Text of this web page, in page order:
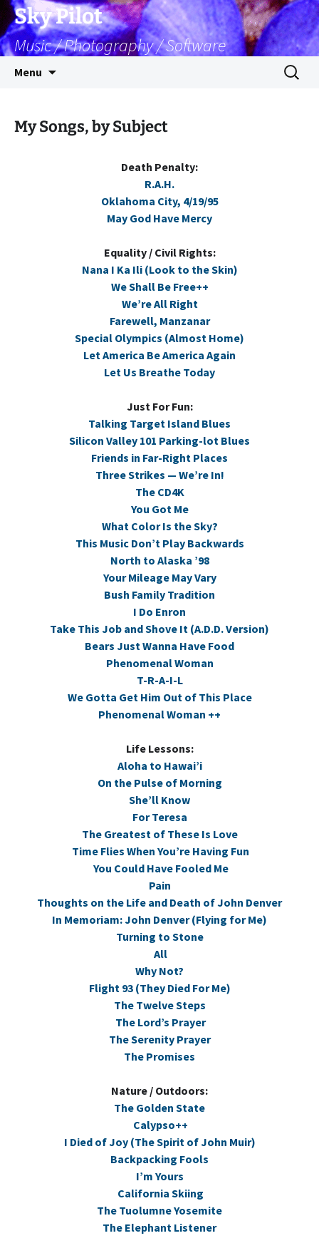
Skip
to
content
Sky Pilot
Music / Photography / Software
Menu
Search
for:
My Songs, by Subject
Death Penalty:
R.A.H.
Oklahoma City, 4/19/95
May God Have Mercy
Equality / Civil Rights:
Nana I Ka Ili (Look to the Skin)
We Shall Be Free++
We’re All Right
Farewell, Manzanar
Special Olympics (Almost Home)
Let America Be America Again
Let Us Breathe Today
Just For Fun:
Talking Target Island Blues
Silicon Valley 101 Parking-lot Blues
Friends in Far-Right Places
Three Strikes — We’re In!
The CD4K
You Got Me
What Color Is the Sky?
This Music Don’t Play Backwards
North to Alaska ’98
Your Mileage May Vary
Bush Family Tradition
I Do Enron
Take This Job and Shove It (A.D.D. Version)
Bears Just Wanna Have Food
Phenomenal Woman
T-R-A-I-L
We Gotta Get Him Out of This Place
Phenomenal Woman ++
Life Lessons:
Aloha to Hawai’i
On the Pulse of Morning
She’ll Know
For Teresa
The Greatest of These Is Love
Time Flies When You’re Having Fun
You Could Have Fooled Me
Pain
Thoughts on the Life and Death of John Denver
In Memoriam: John Denver (Flying for Me)
Turning to Stone
All
Why Not?
Flight 93 (They Died For Me)
The Twelve Steps
The Lord’s Prayer
The Serenity Prayer
The Promises
Nature / Outdoors:
The Golden State
Calypso++
I Died of Joy (The Spirit of John Muir)
Backpacking Fools
I’m Yours
California Skiing
The Tuolumne Yosemite
The Elephant Listener